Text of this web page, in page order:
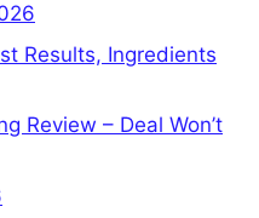
Results, Ingredients
Review – Deal Won’t